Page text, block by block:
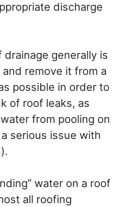
discharge
drainage generally is
remove it from a
possible in order to
of roof leaks, as
from pooling on
serious issue with
water on a roof
all roofing